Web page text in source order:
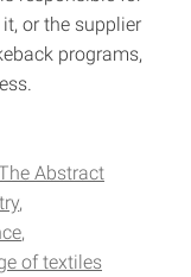
or the supplier
programs,
Abstract
of textiles